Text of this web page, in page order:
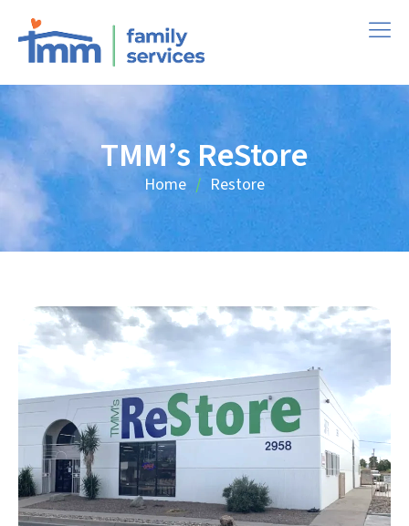
TMM’s ReStore
Home / Restore